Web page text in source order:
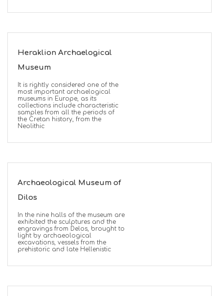
Heraklion Archaelogical
Museum
It is rightly considered one of the
most important archaelogical
museums in Europe, as its
collections include characteristic
samples from all the periods of
the Cretan history, from the
Neolithic
Archaeological Museum of
Dilos
In the nine halls of the museum are
exhibited the sculptures and the
engravings from Delos, brought to
light by archaeological
excavations, vessels from the
prehistoric and late Hellenistic